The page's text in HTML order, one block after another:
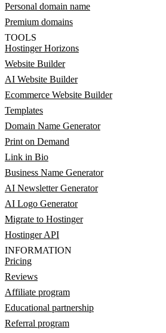
Personal domain name
Premium domains
TOOLS
Hostinger Horizons
Website Builder
AI Website Builder
Ecommerce Website Builder
Templates
Domain Name Generator
Print on Demand
Link in Bio
Business Name Generator
AI Newsletter Generator
AI Logo Generator
Migrate to Hostinger
Hostinger API
INFORMATION
Pricing
Reviews
Affiliate program
Educational partnership
Referral program